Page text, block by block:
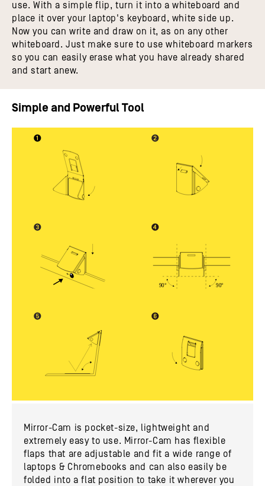
use. With a simple flip, turn it into a whiteboard and
place it over your laptop's keyboard, white side up.
Now you can write and draw on it, as on any other
whiteboard. Just make sure to use whiteboard markers
so you can easily erase what you have already shared
and start anew.
Simple and Powerful Tool
Mirror-Cam is pocket-size, lightweight and
extremely easy to use. Mirror-Cam has flexible
flaps that are adjustable and fit a wide range of
laptops & Chromebooks and can also easily be
folded into a flat position to take it wherever you